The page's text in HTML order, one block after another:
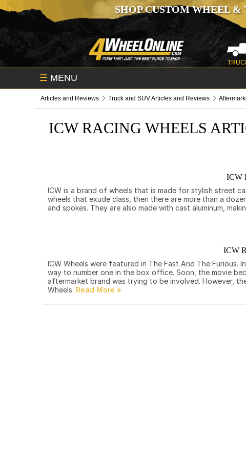
SHOP CUSTOM WHEEL
☰ MENU
Articles and Reviews Truck and SUV Articles and Reviews
ICW RACING WHEELS
ICW
ICW is a brand of wheels that is made for stylish street
wheels that exude class, then there are more than a
and spokes. They are also made with cast aluminum,
ICW
ICW Wheels were featured in The Fast And The
way to number one in the box office. Soon, the movie
aftermarket brand was trying to be involved. However,
Wheels.